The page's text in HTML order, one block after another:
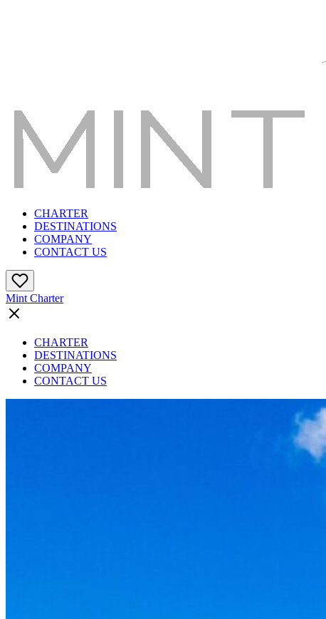
CHARTER
DESTINATIONS
COMPANY
CONTACT US
Mint Charter
CHARTER
DESTINATIONS
COMPANY
CONTACT US